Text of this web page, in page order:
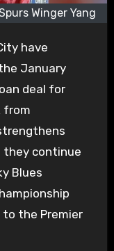
Winger Yang
have
January
deal for
from
they continue
Blues
the Premier